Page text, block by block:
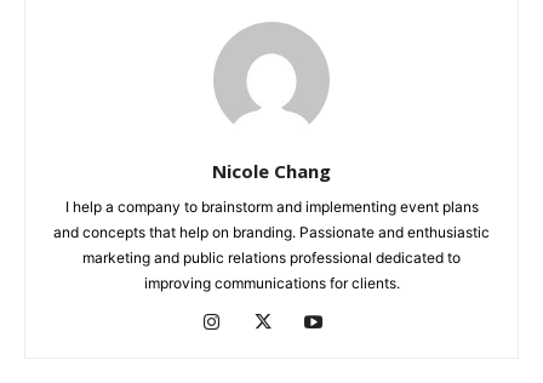
Nicole Chang
I help a company to brainstorm and implementing event plans
and concepts that help on branding. Passionate and enthusiastic
marketing and public relations professional dedicated to
improving communications for clients.